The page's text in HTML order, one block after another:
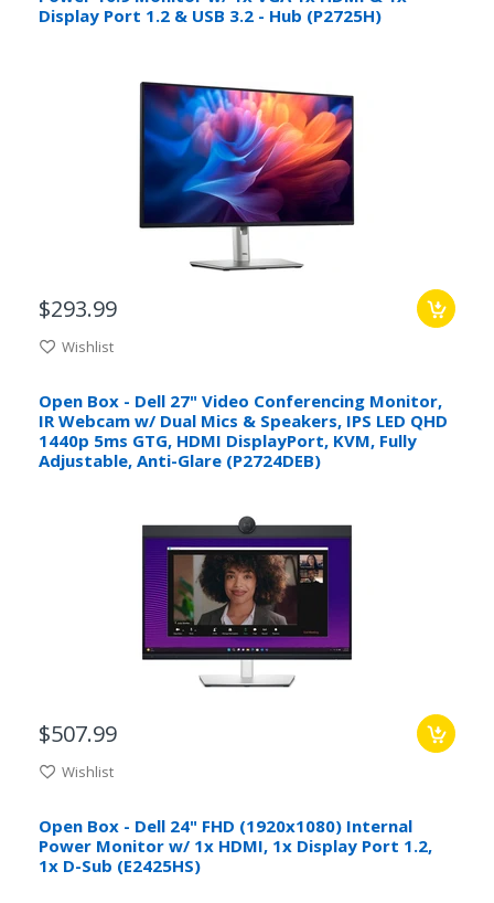
Display Port 1.2 & USB 3.2 - Hub (P2725H)
$293.99
Wishlist
Open Box - Dell 27" Video Conferencing Monitor,
IR Webcam w/ Dual Mics & Speakers, IPS LED QHD
1440p 5ms GTG, HDMI DisplayPort, KVM, Fully
Adjustable, Anti-Glare (P2724DEB)
$507.99
Wishlist
Open Box - Dell 24" FHD (1920x1080) Internal
Power Monitor w/ 1x HDMI, 1x Display Port 1.2,
1x D-Sub (E2425HS)